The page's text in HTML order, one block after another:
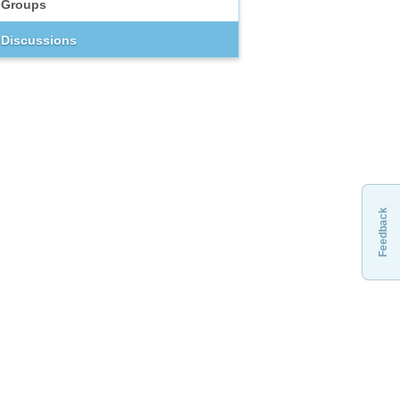
Groups
Discussions
Feedback